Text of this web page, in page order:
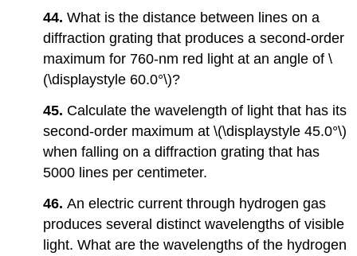
44.What is the distance between lines on a
diffraction grating that produces a second-order
maximum for 760-nm red light at an angle of \
(\displaystyle 60.0°\)?
45. Calculate the wavelength of light that has its
second-order maximum at \(\displaystyle 45.0°\)
when falling on a diffraction grating that has
5000 lines per centimeter.
46.An electric current through hydrogen gas
produces several distinct wavelengths of visible
light. What are the wavelengths of the hydrogen